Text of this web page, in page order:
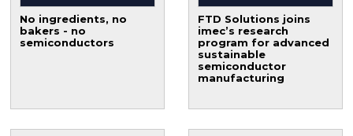
No ingredients, no
bakers - no
semiconductors
FTD Solutions joins
imec’s research
program for advanced
sustainable
semiconductor
manufacturing